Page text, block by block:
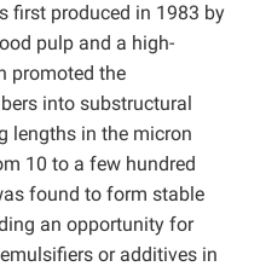
first produced in 1983 by
pulp and a high-
promoted the
into substructural
lengths in the micron
10 to a few hundred
found to form stable
an opportunity for
or additives in